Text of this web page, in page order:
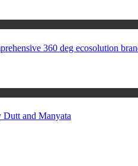
360 deg ecosolution
and Manyata